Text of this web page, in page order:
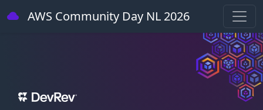
AWS Community Day NL 2026